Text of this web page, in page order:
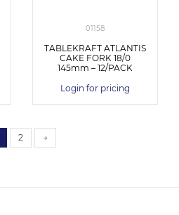
01158
TABLEKRAFT ATLANTIS
CAKE FORK 18/0
145mm – 12/PACK
Login for pricing
2 →